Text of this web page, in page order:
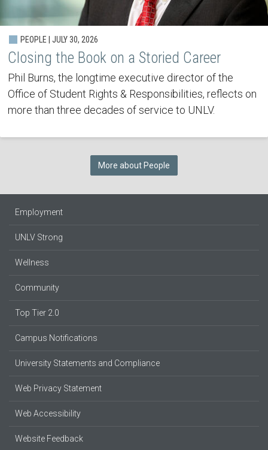
PEOPLE | JULY 30, 2026
Closing the Book on a Storied Career
Phil Burns, the longtime executive director of the
Office of Student Rights & Responsibilities, reflects on
more than three decades of service to UNLV.
More about People
Employment
UNLV Strong
Wellness
Community
Top Tier 2.0
Campus Notifications
University Statements and Compliance
Web Privacy Statement
Web Accessibility
Website Feedback